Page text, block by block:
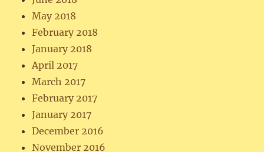
May 2018
February 2018
January 2018
April 2017
March 2017
February 2017
January 2017
December 2016
November 2016